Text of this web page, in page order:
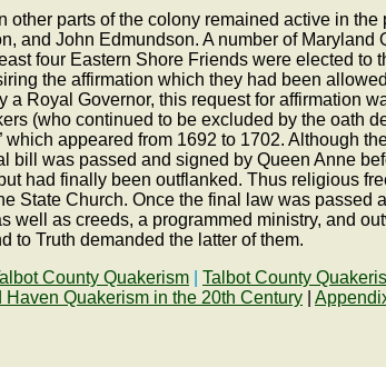
other parts of the colony remained active in
and John Edmundson. A number of
four Eastern Shore Friends were elected
the affirmation which they had been
a Royal Governor, this request for affirmation
(who continued to be excluded by the oath
appeared from 1692 to 1702. Although
bill was passed and signed by Queen Anne
had finally been outflanked. Thus religious
State Church. Once the final law was
well as creeds, a programmed ministry, and
to Truth demanded the latter of them.
County Quakerism Talbot County
Haven Quakerism in the 20th Century